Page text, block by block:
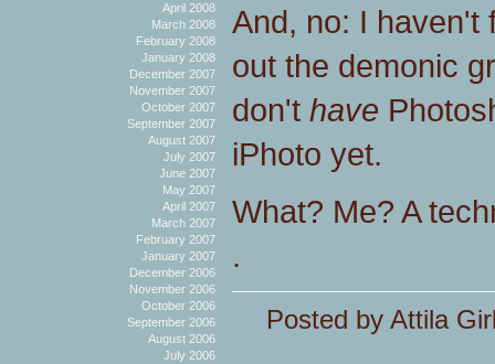
April 2008
March 2008
February 2008
January 2008
December 2007
November 2007
October 2007
September 2007
August 2007
July 2007
June 2007
May 2007
April 2007
March 2007
February 2007
January 2007
December 2006
November 2006
October 2006
September 2006
August 2006
July 2006
And, no: I haven't
out the demonic
don't have
iPhoto yet.
What? Me? A
.
Posted by Attila